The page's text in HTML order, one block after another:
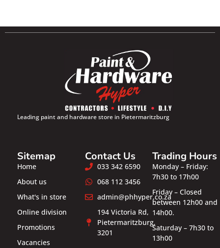
Leading paint and hardware store in Pietermaritzburg
Sitemap
Home
About us
What's in store
Online division
Promotions
Vacancies
Contact Us
033 342 6590
068 112 3456
admin@phhyper.co.za
194 Victoria Rd,
Pietermaritzburg,
3201
Trading Hours
Monday – Friday:
7h30 to 17h00
Friday – Closed
between 12h00 and
14h00.
Saturday – 7h30 to
13h00